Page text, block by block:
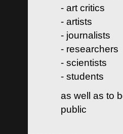
- art critics
- artists
- journalists
- researchers
- scientists
- students
as well as to
public